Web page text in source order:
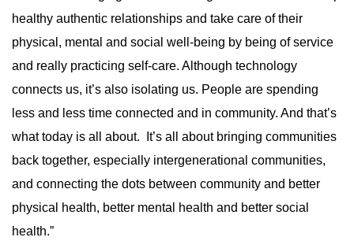
healthy authentic relationships and take care of their
physical, mental and social well-being by being of service
and really practicing self-care. Although technology
connects us, it’s also isolating us. People are spending
less and less time connected and in community. And that’s
what today is all about. It’s all about bringing communities
back together, especially intergenerational communities,
and connecting the dots between community and better
physical health, better mental health and better social
health.”